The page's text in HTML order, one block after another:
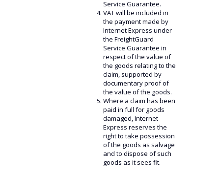
Service Guarantee.
VAT will be included in
the payment made by
Internet Express under
the FreightGuard
Service Guarantee in
respect of the value of
the goods relating to the
claim, supported by
documentary proof of
the value of the goods.
Where a claim has been
paid in full for goods
damaged, Internet
Express reserves the
right to take possession
of the goods as salvage
and to dispose of such
goods as it sees fit.